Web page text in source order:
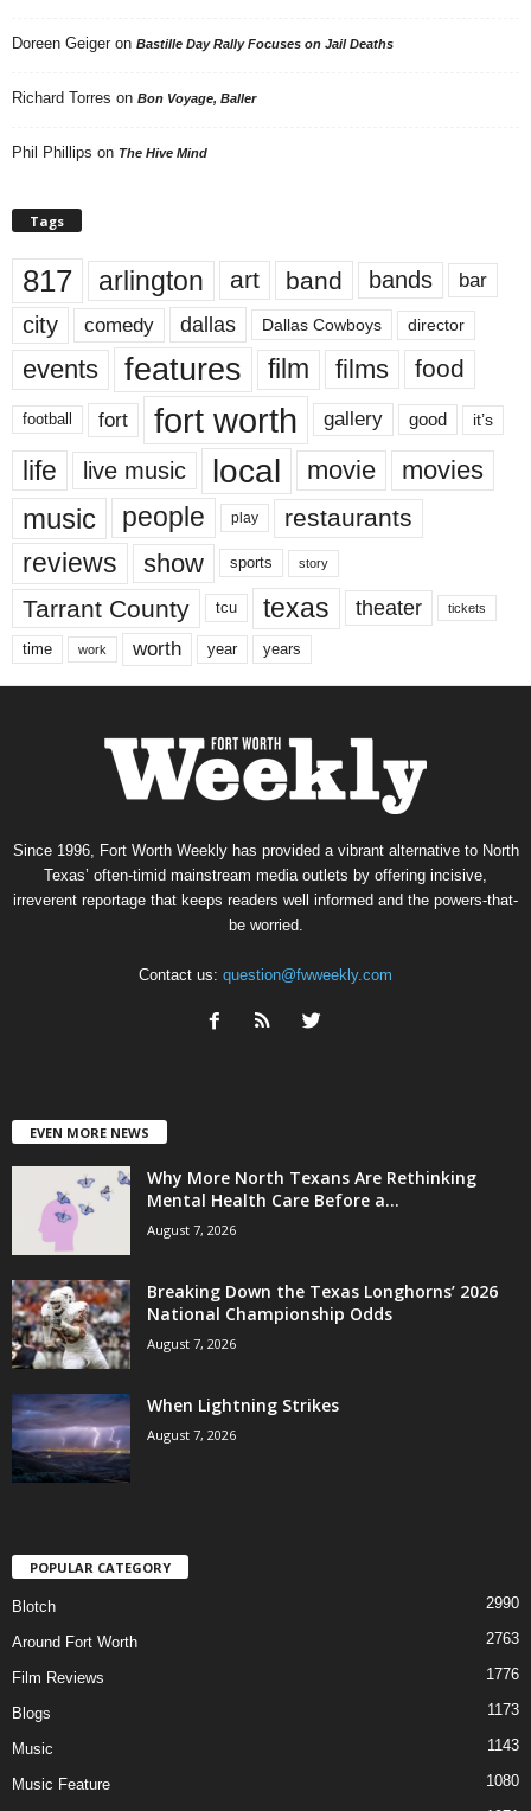
Doreen Geiger on Bastille Day Rally Focuses on Jail Deaths
Richard Torres on Bon Voyage, Baller
Phil Phillips on The Hive Mind
Tags
817 arlington art band bands bar
city comedy dallas Dallas Cowboys director
events features film films food
football fort fort worth gallery good it’s
life live music local movie movies
music people play restaurants
reviews show sports story
Tarrant County tcu texas theater tickets
time work worth year years
Since 1996, Fort Worth Weekly has provided a vibrant alternative to North
Texas’ often-timid mainstream media outlets by offering incisive,
irreverent reportage that keeps readers well informed and the powers-that-
be worried.
Contact us: question@fwweekly.com
EVEN MORE NEWS
Why More North Texans Are Rethinking
Mental Health Care Before a...
August 7, 2026
Breaking Down the Texas Longhorns’ 2026
National Championship Odds
August 7, 2026
When Lightning Strikes
August 7, 2026
POPULAR CATEGORY
Blotch 2990
Around Fort Worth 2763
Film Reviews 1776
Blogs 1173
Music 1143
Music Feature 1080